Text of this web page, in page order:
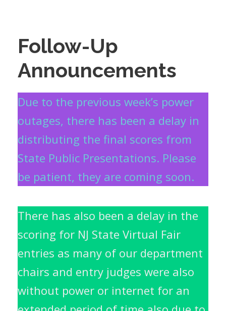
Follow-Up
Announcements
Due to the previous week’s power
outages, there has been a delay in
distributing the final scores from
State Public Presentations. Please
be patient, they are coming soon.
There has also been a delay in the
scoring for NJ State Virtual Fair
entries as many of our department
chairs and entry judges were also
without power or internet for an